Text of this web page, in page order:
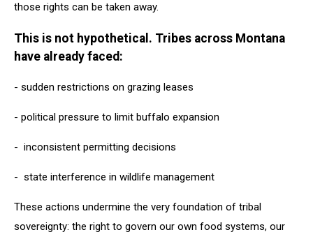
those rights can be taken away.
This is not hypothetical. Tribes across Montana
have already faced:
- sudden restrictions on grazing leases
- political pressure to limit buffalo expansion
- inconsistent permitting decisions
- state interference in wildlife management
These actions undermine the very foundation of tribal
sovereignty: the right to govern our own food systems, our